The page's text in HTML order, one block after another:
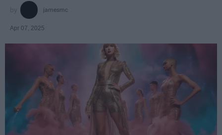
jamesmc
Apr 07, 2025